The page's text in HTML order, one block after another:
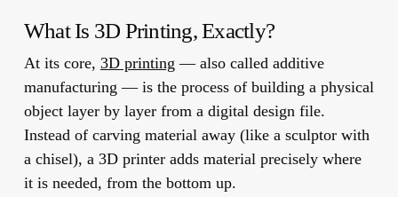
What Is 3D Printing, Exactly?
At its core, 3D printing — also called additive
manufacturing — is the process of building a physical
object layer by layer from a digital design file.
Instead of carving material away (like a sculptor with
a chisel), a 3D printer adds material precisely where
it is needed, from the bottom up.